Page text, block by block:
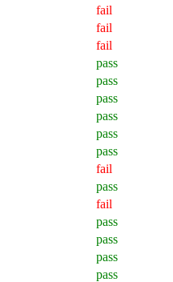
fail
fail
fail
pass
pass
pass
pass
pass
pass
fail
pass
fail
pass
pass
pass
pass